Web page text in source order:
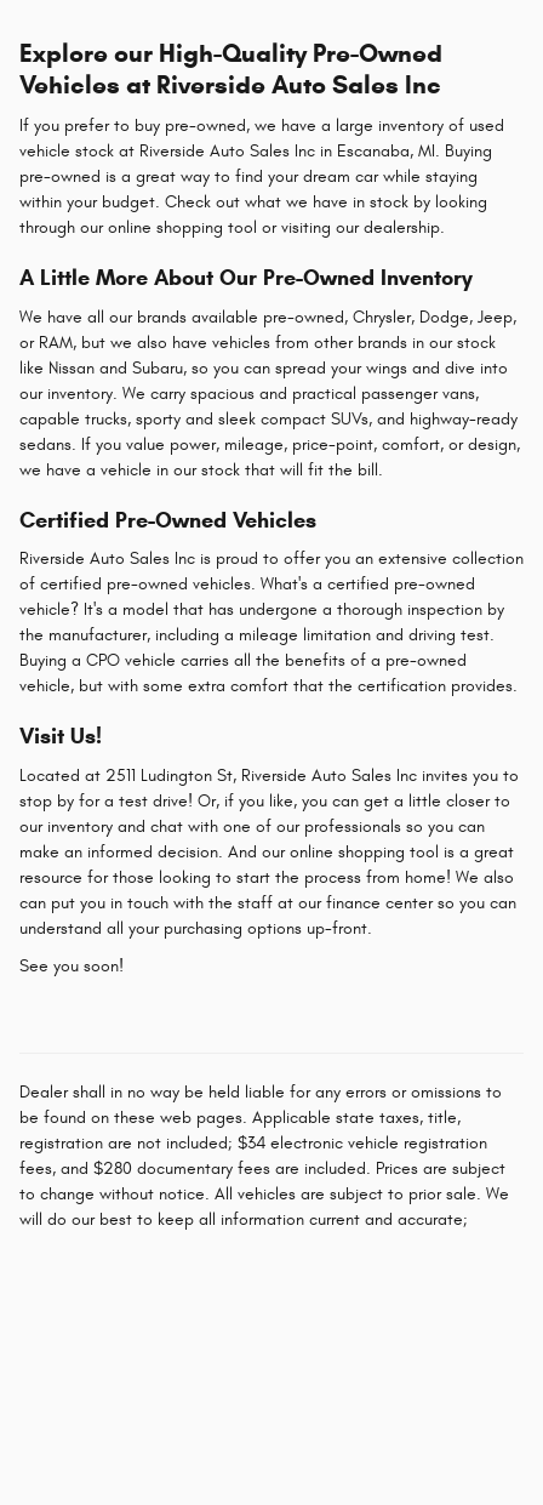
Explore our High-Quality Pre-Owned
Vehicles at Riverside Auto Sales Inc
If you prefer to buy pre-owned, we have a large inventory of used
vehicle stock at Riverside Auto Sales Inc in Escanaba, MI. Buying
pre-owned is a great way to find your dream car while staying
within your budget. Check out what we have in stock by looking
through our online shopping tool or visiting our dealership.
A Little More About Our Pre-Owned Inventory
We have all our brands available pre-owned, Chrysler, Dodge, Jeep,
or RAM, but we also have vehicles from other brands in our stock
like Nissan and Subaru, so you can spread your wings and dive into
our inventory. We carry spacious and practical passenger vans,
capable trucks, sporty and sleek compact SUVs, and highway-ready
sedans. If you value power, mileage, price-point, comfort, or design,
we have a vehicle in our stock that will fit the bill.
Certified Pre-Owned Vehicles
Riverside Auto Sales Inc is proud to offer you an extensive collection
of certified pre-owned vehicles. What's a certified pre-owned
vehicle? It's a model that has undergone a thorough inspection by
the manufacturer, including a mileage limitation and driving test.
Buying a CPO vehicle carries all the benefits of a pre-owned
vehicle, but with some extra comfort that the certification provides.
Visit Us!
Located at 2511 Ludington St, Riverside Auto Sales Inc invites you to
stop by for a test drive! Or, if you like, you can get a little closer to
our inventory and chat with one of our professionals so you can
make an informed decision. And our online shopping tool is a great
resource for those looking to start the process from home! We also
can put you in touch with the staff at our finance center so you can
understand all your purchasing options up-front.
See you soon!
Dealer shall in no way be held liable for any errors or omissions to
be found on these web pages. Applicable state taxes, title,
registration are not included; $34 electronic vehicle registration
fees, and $280 documentary fees are included. Prices are subject
to change without notice. All vehicles are subject to prior sale. We
will do our best to keep all information current and accurate;